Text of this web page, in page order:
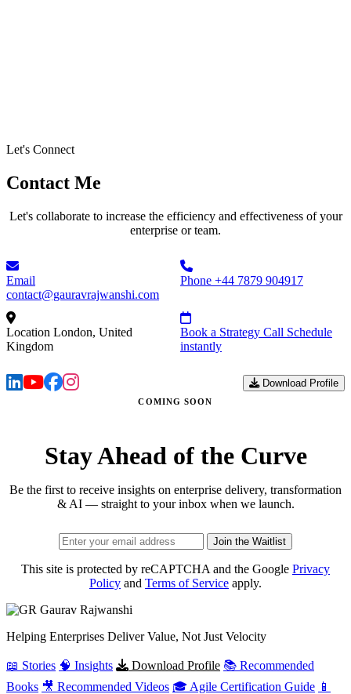
Let's Connect
Contact Me
Let's collaborate to increase the efficiency and effectiveness of your
enterprise or team.
Email
contact@gauravrajwanshi.com
Phone +44 7879 904917
Location London, United
Kingdom
Book a Strategy Call Schedule
instantly
Download Profile
COMING SOON
Stay Ahead of the Curve
Be the first to receive insights on enterprise delivery, transformation
& AI — straight to your inbox when we launch.
Join the Waitlist
This site is protected by reCAPTCHA and the Google Privacy
Policy and Terms of Service apply.
Gaurav Rajwanshi
Helping Enterprises Deliver Value, Not Just Velocity
📖 Stories 🧠 Insights Download Profile 📚 Recommended
Books 🎥 Recommended Videos 🎓 Agile Certification Guide 📱